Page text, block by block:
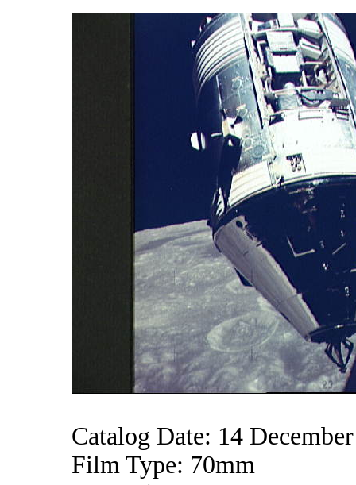
Catalog Date: 14
Film Type: 70mm